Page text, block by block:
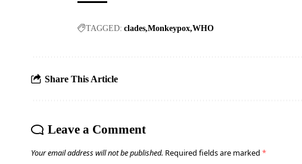
TAGGED: clades Monkeypox WHO
Share This Article
Leave a Comment
Your email address will not be published. Required fields are marked *